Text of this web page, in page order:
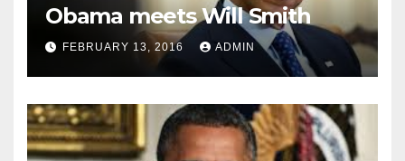
Obama meets Will Smith
FEBRUARY 13, 2016 ADMIN